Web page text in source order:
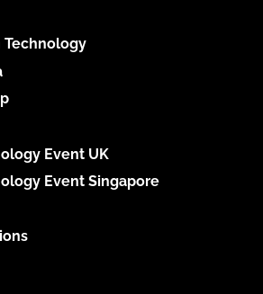
Technology
Event UK
Event Singapore